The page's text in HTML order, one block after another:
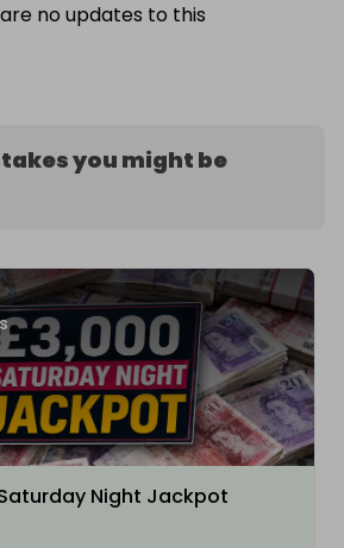
no updates to this
you might be
Night Jackpot